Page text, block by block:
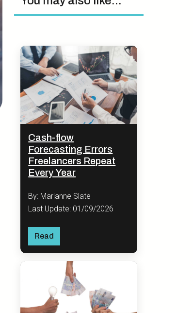
Cash-flow
Forecasting Errors
Freelancers Repeat
Every Year
By: Marianne Slate
Last Update: 01/09/2026
Read